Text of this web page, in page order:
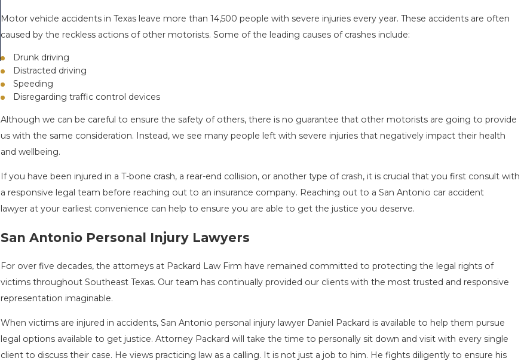
Motor vehicle accidents in Texas leave more than 14,500 people with severe injuries every year. These accidents are often
caused by the reckless actions of other motorists. Some of the leading causes of crashes include:
Drunk driving
Distracted driving
Speeding
Disregarding traffic control devices
Although we can be careful to ensure the safety of others, there is no guarantee that other motorists are going to provide
us with the same consideration. Instead, we see many people left with severe injuries that negatively impact their health
and wellbeing.
If you have been injured in a T-bone crash, a rear-end collision, or another type of crash, it is crucial that you first consult with
a responsive legal team before reaching out to an insurance company. Reaching out to a San Antonio car accident
lawyer at your earliest convenience can help to ensure you are able to get the justice you deserve.
San Antonio Personal Injury Lawyers
For over five decades, the attorneys at Packard Law Firm have remained committed to protecting the legal rights of
victims throughout Southeast Texas. Our team has continually provided our clients with the most trusted and responsive
representation imaginable.
When victims are injured in accidents, San Antonio personal injury lawyer Daniel Packard is available to help them pursue
legal options available to get justice. Attorney Packard will take the time to personally sit down and visit with every single
client to discuss their case. He views practicing law as a calling. It is not just a job to him. He fights diligently to ensure his
TEXAS: HOW TO AVOID THEM AND HOW TO
STAY SAFE
Nov 1, 2025
ACCIDENT & HOW TO AVOID THEM
Aug 15, 2025